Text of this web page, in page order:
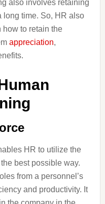
also involves retaining
long time. So, HR also
how to retain the
appreciation,
HR to utilize the
best possible way.
from a personnel’s
and productivity. It